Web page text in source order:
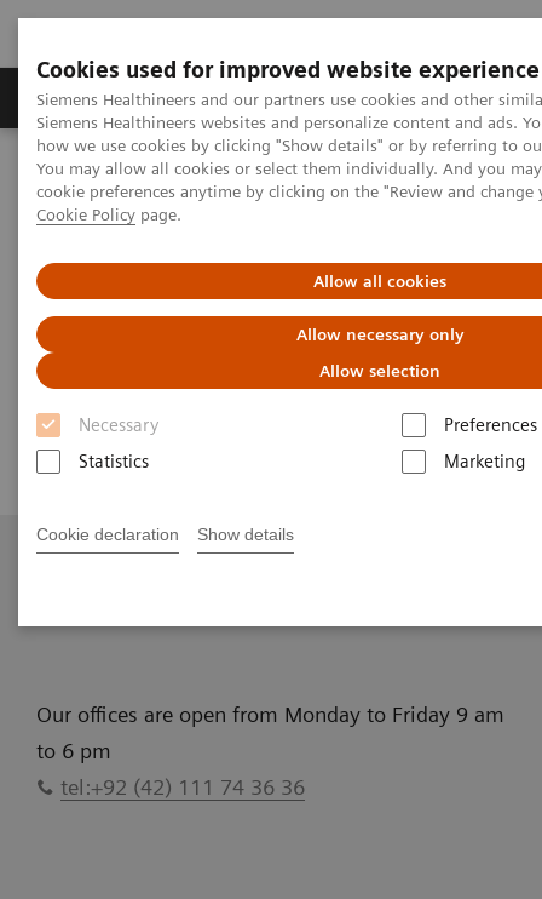
Cookies used for improved website experience
Siemens Healthineers and our partners use cookies and other
Siemens Healthineers websites and personalize content and ads.
how we use cookies by clicking "Show details" or by referring to
You may allow all cookies or select them individually. And you
cookie preferences anytime by clicking on the "Review and
Cookie Policy page.
Allow all cookies
Allow necessary only
Allow selection
Necessary
Preferences
Statistics
Marketing
Cookie declaration Show details
Products & Services Clinical Specialties &
Home Contact Us Email us - Pakistan
Email us - Pakistan
Email us - Pakistan
Our offices are open from Monday to Friday 9 am
to 6 pm
tel:+92 (42) 111 74 36 36